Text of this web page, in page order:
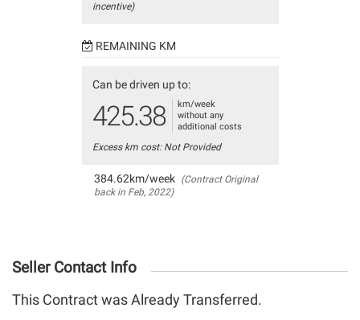
incentive)
REMAINING KM
Can be driven up to:
425.38
km/week
without any
additional costs
Excess km cost: Not Provided
384.62km/week (Contract Original
back in Feb, 2022)
Seller Contact Info
This Contract was Already Transferred.